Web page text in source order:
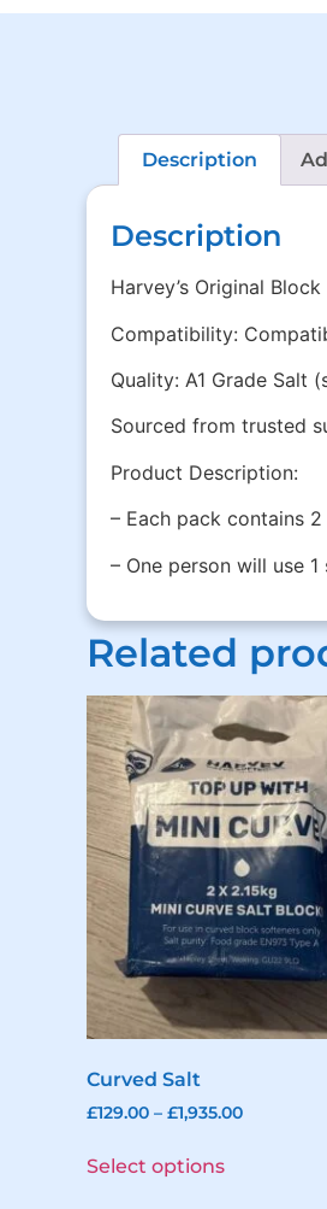
Description
Description
Harvey’s Original Block
Compatibility:
Quality: A1 Grade Salt
Sourced from trusted
Product Description:
– Each pack contains
– One person will use
Related
Curved Salt
£129.00 – £1,935.00
Select options